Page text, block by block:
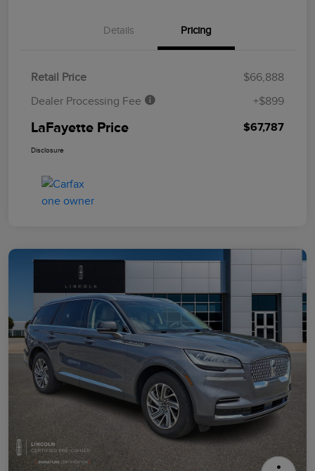
Details Pricing
Retail Price
$66,888
Dealer Processing Fee
+$899
LaFayette Price $67,787
Disclosure